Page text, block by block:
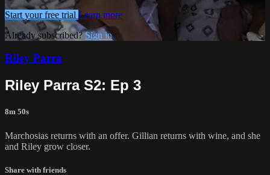
Start your free trial Learn more
Already subscribed?Sign in
Riley Parra
Riley Parra S2: Ep 3
8m 50s
Marchosias returns with an offer. Gillian returns with wine, and she
and Riley grow closer.
Share with friends